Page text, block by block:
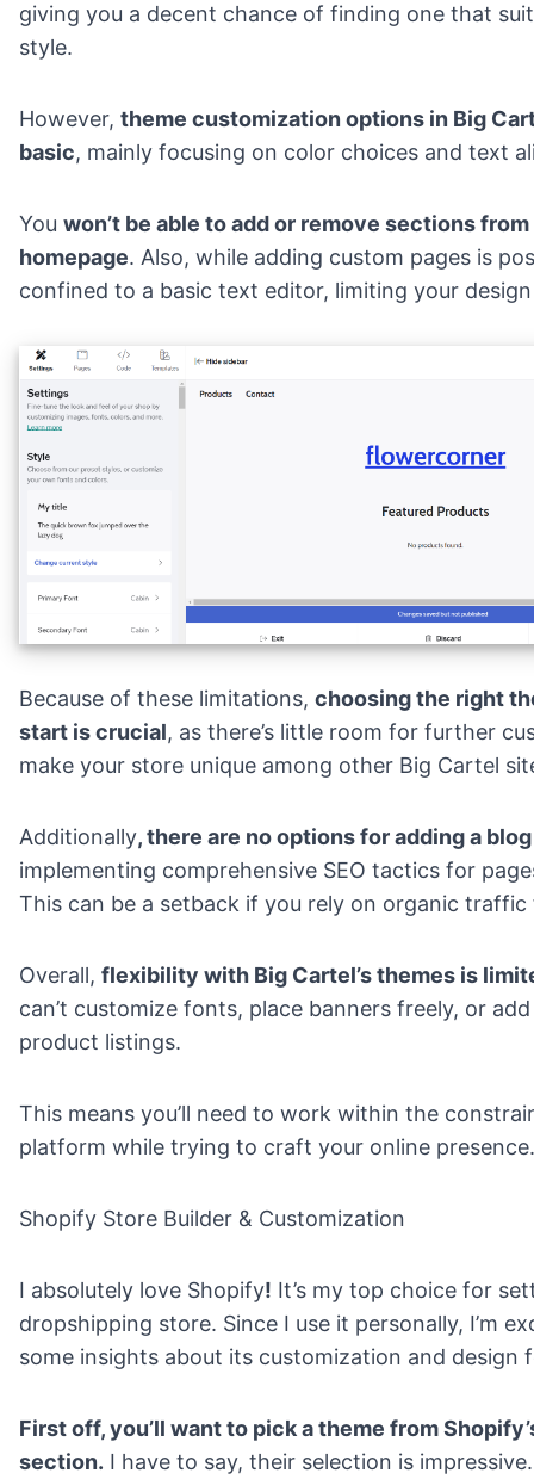
giving you a decent chance of finding one that
style.
However, theme customization options in Big
basic, mainly focusing on color choices and text
You won’t be able to add or remove sections
homepage. Also, while adding custom pages is
confined to a basic text editor, limiting your
Because of these limitations, choosing the right
start is crucial, as there’s little room for further
make your store unique among other Big Cartel
Additionally, there are no options for adding a blog
implementing comprehensive SEO tactics for
This can be a setback if you rely on organic traffic
Overall, flexibility with Big Cartel’s themes is
can’t customize fonts, place banners freely, or
product listings.
This means you’ll need to work within the
platform while trying to craft your online presence.
Shopify Store Builder & Customization
I absolutely love Shopify! It’s my top choice for
dropshipping store. Since I use it personally, I’m
some insights about its customization and design
First off, you’ll want to pick a theme from
section. I have to say, their selection is